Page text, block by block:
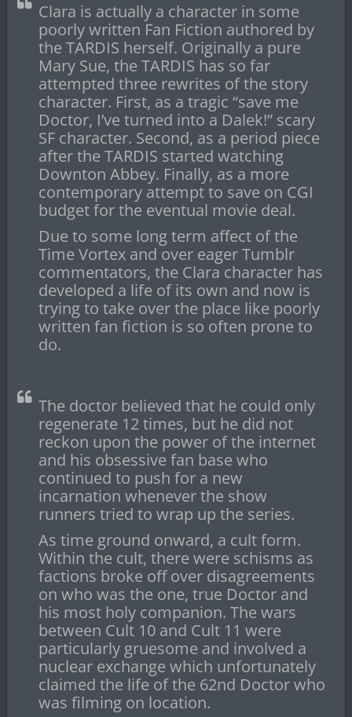
Clara is actually a character in some
poorly written Fan Fiction authored by
the TARDIS herself. Originally a pure
Mary Sue, the TARDIS has so far
attempted three rewrites of the story
character. First, as a tragic “save me
Doctor, I’ve turned into a Dalek!” scary
SF character. Second, as a period piece
after the TARDIS started watching
Downton Abbey. Finally, as a more
contemporary attempt to save on CGI
budget for the eventual movie deal.
Due to some long term affect of the
Time Vortex and over eager Tumblr
commentators, the Clara character has
developed a life of its own and now is
trying to take over the place like poorly
written fan fiction is so often prone to
do.
The doctor believed that he could only
regenerate 12 times, but he did not
reckon upon the power of the internet
and his obsessive fan base who
continued to push for a new
incarnation whenever the show
runners tried to wrap up the series.
As time ground onward, a cult form.
Within the cult, there were schisms as
factions broke off over disagreements
on who was the one, true Doctor and
his most holy companion. The wars
between Cult 10 and Cult 11 were
particularly gruesome and involved a
nuclear exchange which unfortunately
claimed the life of the 62nd Doctor who
was filming on location.